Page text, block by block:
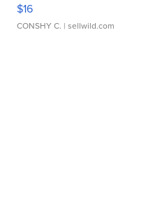
$16
CONSHY C. | sellwild.com